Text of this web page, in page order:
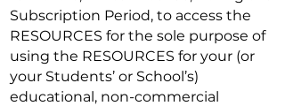
Subscription Period, to access the
RESOURCES for the sole purpose of
using the RESOURCES for your (or
your Students’ or School’s)
educational, non-commercial